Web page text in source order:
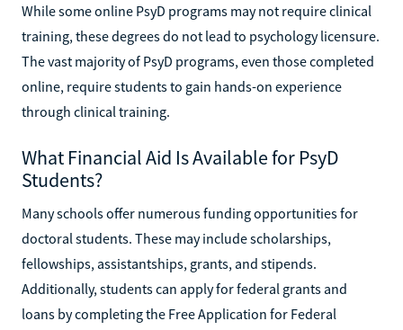
While some online PsyD programs may not require clinical
training, these degrees do not lead to psychology licensure.
The vast majority of PsyD programs, even those completed
online, require students to gain hands-on experience
through clinical training.
What Financial Aid Is Available for PsyD
Students?
Many schools offer numerous funding opportunities for
doctoral students. These may include scholarships,
fellowships, assistantships, grants, and stipends.
Additionally, students can apply for federal grants and
loans by completing the Free Application for Federal